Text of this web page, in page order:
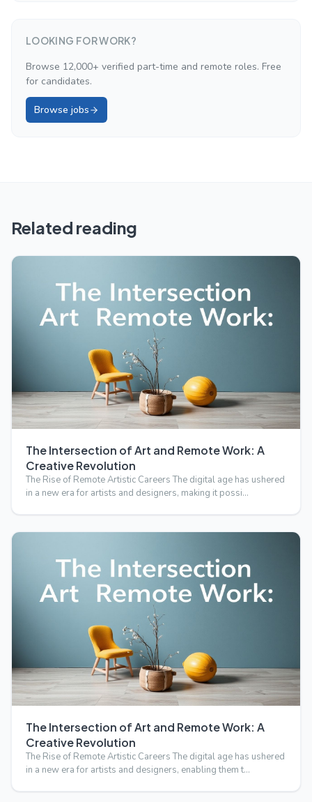
LOOKING FOR WORK?
Browse 12,000+ verified part-time and remote roles. Free
for candidates.
Browse jobs
Related reading
The Intersection of Art and Remote Work: A
Creative Revolution
The Rise of Remote Artistic Careers The digital age has ushered
in a new era for artists and designers, making it possi…
The Intersection of Art and Remote Work: A
Creative Revolution
The Rise of Remote Artistic Careers The digital age has ushered
in a new era for artists and designers, enabling them t…